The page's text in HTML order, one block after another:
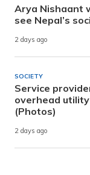
Arya Nishaant
see Nepal’s
2 days ago
SOCIETY
Service
overhead
(Photos)
2 days ago